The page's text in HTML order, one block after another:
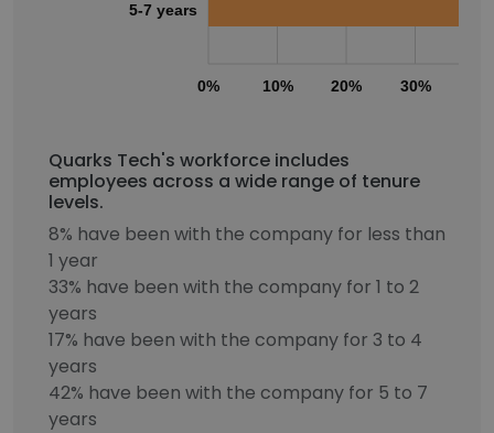
0% 10% 20% 30%
5-7 years
Quarks Tech's workforce includes
employees across a wide range of tenure
levels.
8% have been with the company for less than
1 year
33% have been with the company for 1 to 2
years
17% have been with the company for 3 to 4
years
42% have been with the company for 5 to 7
years